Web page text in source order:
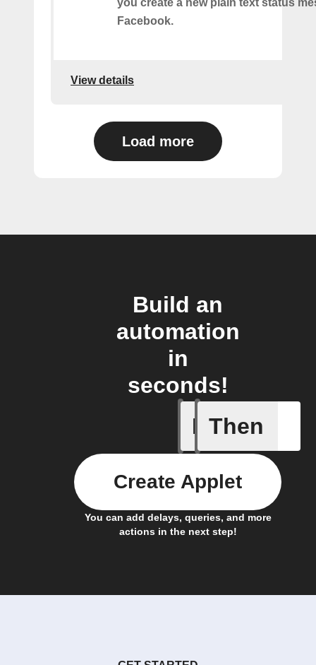
you create a new plain text status
Facebook.
View details
Load more
Build an
automation
in
seconds!
If
Any new
Then
You can add delays, queries, and more
actions in the next step!
Create Applet